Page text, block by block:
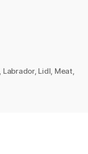
Labrador, Lidl Meat,